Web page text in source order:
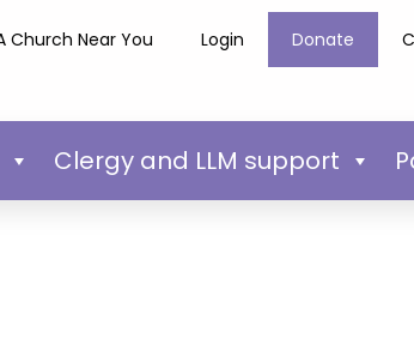
Church Near You Login Donate
Clergy and LLM support